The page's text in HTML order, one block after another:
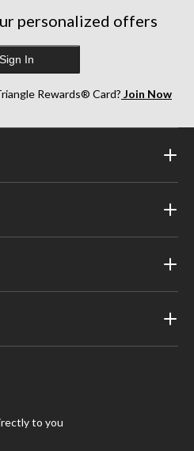
personalized offers
Sign In
Rewards® Card? Join Now
to you